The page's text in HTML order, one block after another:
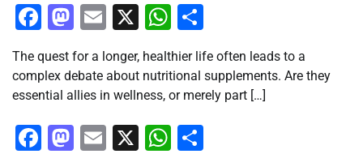
Facebook
Mastodon
Email
X WhatsApp
The quest for a longer, healthier life often leads to a
complex debate about nutritional supplements. Are they
essential allies in wellness, or merely part […]
Facebook
Mastodon
Email
X WhatsApp